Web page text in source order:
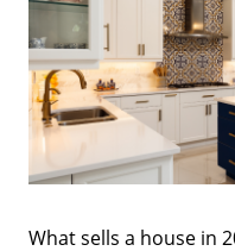
What sells a house in